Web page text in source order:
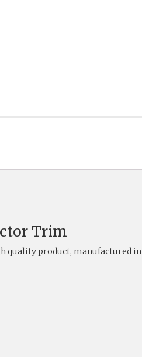
Trim
quality product, manufactured in